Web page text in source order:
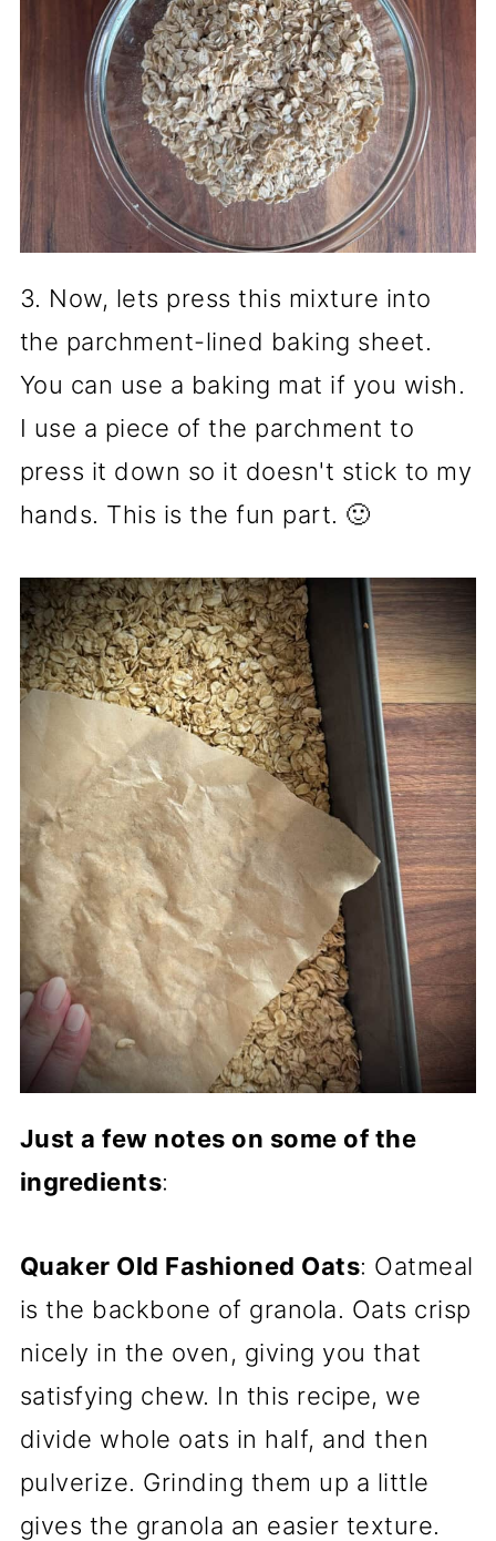
3. Now, lets press this mixture into
the parchment-lined baking sheet.
You can use a baking mat if you wish.
I use a piece of the parchment to
press it down so it doesn't stick to my
hands. This is the fun part. 🙂
Just a few notes on some of the
ingredients:
Quaker Old Fashioned Oats: Oatmeal
is the backbone of granola. Oats crisp
nicely in the oven, giving you that
satisfying chew. In this recipe, we
divide whole oats in half, and then
pulverize. Grinding them up a little
gives the granola an easier texture.